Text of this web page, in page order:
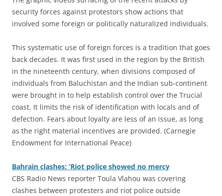
security forces against protestors show actions that
involved some foreign or politically naturalized individuals.
This systematic use of foreign forces is a tradition that goes
back decades. It was first used in the region by the British
in the nineteenth century, when divisions composed of
individuals from Baluchistan and the Indian sub-continent
were brought in to help establish control over the Trucial
coast. It limits the risk of identification with locals and of
defection. Fears about loyalty are less of an issue, as long
as the right material incentives are provided. (Carnegie
Endowment for International Peace)
Bahrain clashes: ‘Riot police showed no mercy
CBS Radio News reporter Toula Vlahou was covering
clashes between protesters and riot police outside